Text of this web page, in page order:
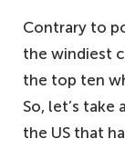
Contrary to
the windiest
the top ten
So, let’s
the US that